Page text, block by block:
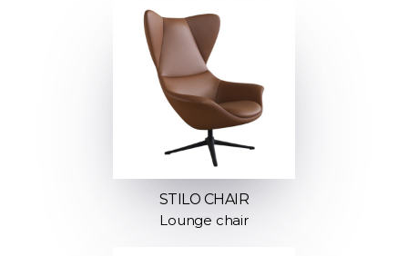
STILO CHAIR
Lounge chair